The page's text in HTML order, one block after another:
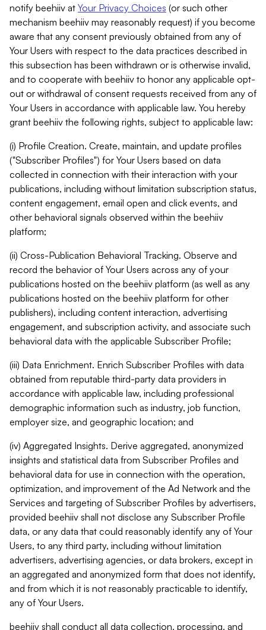
notify beehiiv at Your Privacy Choices (or such other
mechanism beehiiv may reasonably request) if you become
aware that any consent previously obtained from any of
Your Users with respect to the data practices described in
this subsection has been withdrawn or is otherwise invalid,
and to cooperate with beehiiv to honor any applicable opt-
out or withdrawal of consent requests received from any of
Your Users in accordance with applicable law. You hereby
grant beehiiv the following rights, subject to applicable law:
(i) Profile Creation. Create, maintain, and update profiles
("Subscriber Profiles") for Your Users based on data
collected in connection with their interaction with your
publications, including without limitation subscription status,
content engagement, email open and click events, and
other behavioral signals observed within the beehiiv
platform;
(ii) Cross-Publication Behavioral Tracking. Observe and
record the behavior of Your Users across any of your
publications hosted on the beehiiv platform (as well as any
publications hosted on the beehiiv platform for other
publishers), including content interaction, advertising
engagement, and subscription activity, and associate such
behavioral data with the applicable Subscriber Profile;
(iii) Data Enrichment. Enrich Subscriber Profiles with data
obtained from reputable third-party data providers in
accordance with applicable law, including professional
demographic information such as industry, job function,
employer size, and geographic location; and
(iv) Aggregated Insights. Derive aggregated, anonymized
insights and statistical data from Subscriber Profiles and
behavioral data for use in connection with the operation,
optimization, and improvement of the Ad Network and the
Services and targeting of Subscriber Profiles by advertisers,
provided beehiiv shall not disclose any Subscriber Profile
data, or any data that could reasonably identify any of Your
Users, to any third party, including without limitation
advertisers, advertising agencies, or data brokers, except in
an aggregated and anonymized form that does not identify,
and from which it is not reasonably practicable to identify,
any of Your Users.
beehiiv shall conduct all data collection, processing, and